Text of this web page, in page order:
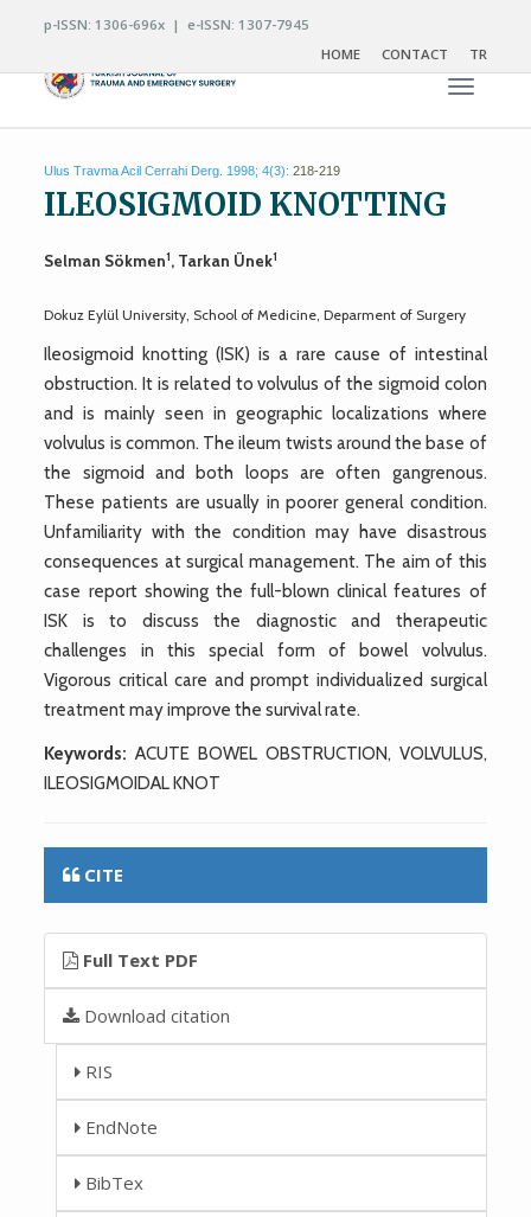
p-ISSN: 1306-696x | e-ISSN: 1307-7945
HOME
CONTACT TR
Toggle
Ulus Travma Acil Cerrahi Derg. 1998; 4(3): 218-219
ILEOSIGMOID KNOTTING
Selman Sökmen1, Tarkan Ünek1
Dokuz Eylül University, School of Medicine, Deparment of Surgery
Ileosigmoid knotting (ISK) is a rare cause of intestinal
obstruction. It is related to volvulus of the sigmoid colon
and is mainly seen in geographic localizations where
volvulus is common. The ileum twists around the base of
the sigmoid and both loops are often gangrenous.
These patients are usually in poorer general condition.
Unfamiliarity with the condition may have disastrous
consequences at surgical management. The aim of this
case report showing the full-blown clinical features of
ISK is to discuss the diagnostic and therapeutic
challenges in this special form of bowel volvulus.
Vigorous critical care and prompt individualized surgical
treatment may improve the survival rate.
Keywords: ACUTE BOWEL OBSTRUCTION, VOLVULUS,
ILEOSIGMOIDAL KNOT
CITE
Full Text PDF
Download citation
RIS
EndNote
BibTex